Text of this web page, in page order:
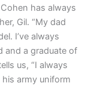
has always
Gil. “My dad
I’ve always
and a graduate of
us, “I always
army uniform